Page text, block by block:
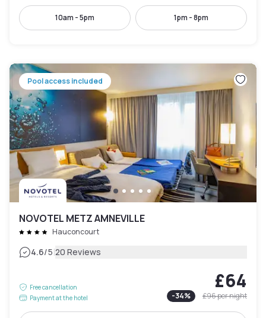
10am - 5pm 1pm - 8pm
Pool access included
NOVOTEL METZ AMNEVILLE
Hauconcourt
4.6/5|20 Reviews
Free cancellation
Payment at the hotel
£64
-34% £96per night